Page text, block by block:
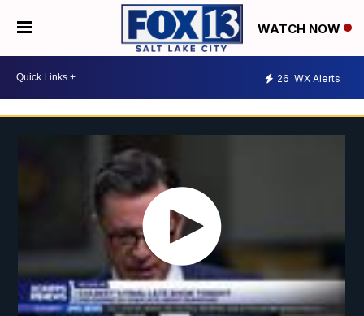
WATCH NOW
26 WX Alerts